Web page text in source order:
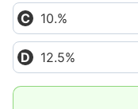
10.%
12.5%